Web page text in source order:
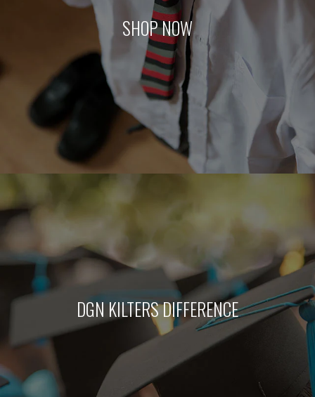
SHOP NOW
DGN KILTERS DIFFERENCE